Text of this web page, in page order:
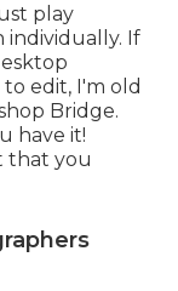
play
If
edit, I'm old
Bridge.
have it!
that you